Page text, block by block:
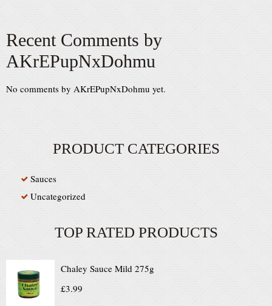
Recent Comments by
AKrEPupNxDohmu
No comments by AKrEPupNxDohmu yet.
PRODUCT CATEGORIES
Sauces
Uncategorized
TOP RATED PRODUCTS
Chaley Sauce Mild 275g
£3.99